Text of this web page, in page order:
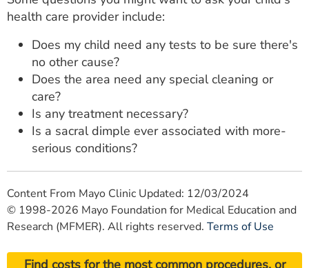
health care provider include:
Does my child need any tests to be sure there's
no other cause?
Does the area need any special cleaning or
care?
Is any treatment necessary?
Is a sacral dimple ever associated with more-
serious conditions?
Content From Mayo Clinic Updated: 12/03/2024
© 1998-2026 Mayo Foundation for Medical Education and
Research (MFMER). All rights reserved. Terms of Use